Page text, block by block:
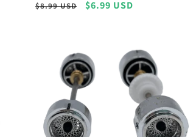
Regular
$8.99 USD
Sale
$6.99 USD